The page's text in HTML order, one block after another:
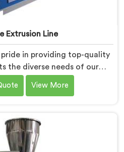
Extrusion Line
pride in providing top-quality
the diverse needs of our
As CPVC Pipe Extrusion Line
we are committed to
and precision engineering.
View More